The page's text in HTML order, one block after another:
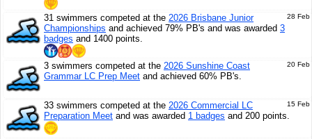
28 Feb
31 swimmers competed at the 2026 Brisbane Junior
Championships and achieved 79% PB's and was awarded 3
badges and 1400 points.
20 Feb
3 swimmers competed at the 2026 Sunshine Coast
Grammar LC Prep Meet and achieved 60% PB's.
15 Feb
33 swimmers competed at the 2026 Commercial LC
Preparation Meet and was awarded 1 badges and 200 points.